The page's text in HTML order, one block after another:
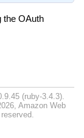
the OAuth
(ruby-3.4.3).
Amazon Web